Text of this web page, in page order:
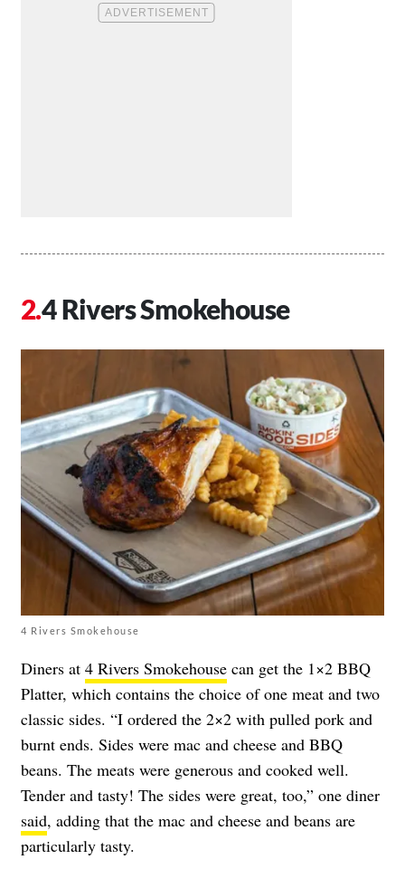
4 Rivers Smokehouse
4 Rivers Smokehouse
Diners at 4 Rivers Smokehouse can get the 1×2 BBQ
Platter, which contains the choice of one meat and two
classic sides. “I ordered the 2×2 with pulled pork and
burnt ends. Sides were mac and cheese and BBQ
beans. The meats were generous and cooked well.
Tender and tasty! The sides were great, too,” one diner
said, adding that the mac and cheese and beans are
particularly tasty.